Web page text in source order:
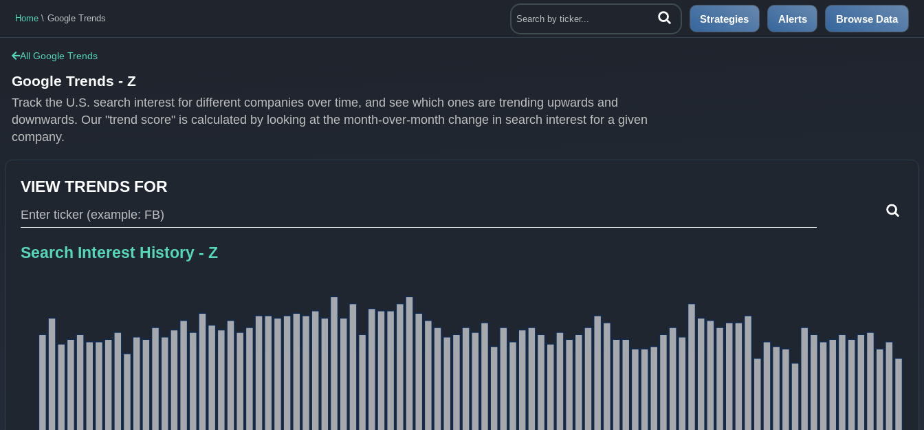
Home Google Trends Strategies Alerts Browse Data
All Google Trends
Google Trends - Z
Track the U.S. search interest for different companies over time, and see which ones are trending upwards and
downwards. Our "trend score" is calculated by looking at the month-over-month change in search interest for a given
company.
VIEW TRENDS FOR
Search Interest History - Z